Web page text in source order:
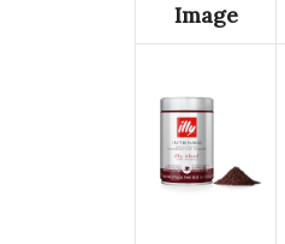
Image